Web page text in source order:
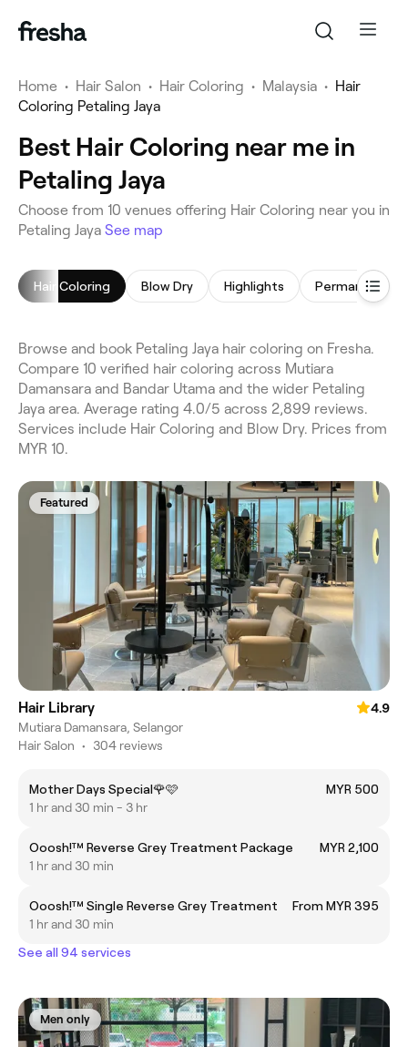
Home • Hair Salon • Hair Coloring • Malaysia • Hair
Coloring Petaling Jaya
Best Hair Coloring near me in
Petaling Jaya
Choose from 10 venues offering Hair Coloring near you in
Petaling Jaya See map
Hair Coloring Blow Dry Highlights
Browse and book Petaling Jaya hair coloring on Fresha.
Compare 10 verified hair coloring across Mutiara
Damansara and Bandar Utama and the wider Petaling
Jaya area. Average rating 4.0/5 across 2,899 reviews.
Services include Hair Coloring and Blow Dry. Prices from
MYR 10.
Featured
Hair Library
4.9
Mutiara Damansara, Selangor
Hair Salon • 304 reviews
Mother Days Special🌹🩷
MYR 500
1 hr and 30 min - 3 hr
Ooosh!™ Reverse Grey Treatment Package
MYR 2,100
1 hr and 30 min
Ooosh!™ Single Reverse Grey Treatment
From MYR 395
1 hr and 30 min
See all 94 services
Men only